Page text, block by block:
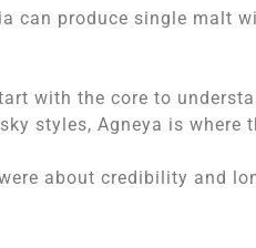
can produce single malt
with the core to
styles, Agneya is where
about credibility and